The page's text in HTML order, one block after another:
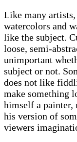
Like many
watercolors and
like the subject.
loose, semi-
unimportant
subject or not.
does not like
make something
himself a painter,
his version of
viewers